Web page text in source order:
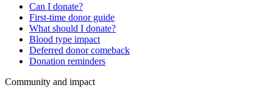
Can I donate?
First-time donor guide
What should I donate?
Blood type impact
Deferred donor comeback
Donation reminders
Community and impact